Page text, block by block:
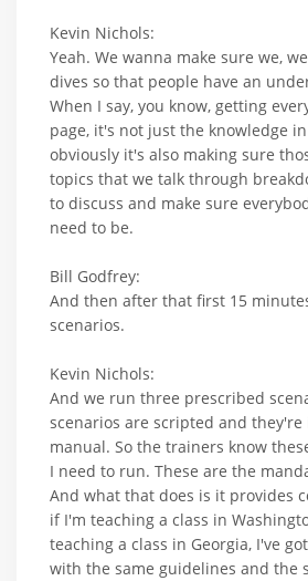
Kevin Nichols:
Yeah. We wanna make sure we,
dives so that people have an
When I say, you know, getting
page, it's not just the knowledge
obviously it's also making sure
topics that we talk through
to discuss and make sure
need to be.
Bill Godfrey:
And then after that first 15
scenarios.
Kevin Nichols:
And we run three prescribed
scenarios are scripted and
manual. So the trainers know
I need to run. These are the
And what that does is it provides
if I'm teaching a class in
teaching a class in Georgia, I've
with the same guidelines and the